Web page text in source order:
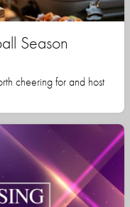
Season
cheering for and host